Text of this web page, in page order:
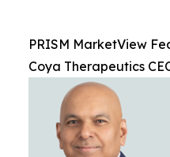
PRISM MarketView
Coya Therapeutics